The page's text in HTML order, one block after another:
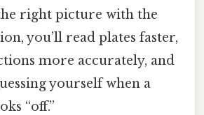
right picture with the
you’ll read plates faster,
more accurately, and
yourself when a
“off.”